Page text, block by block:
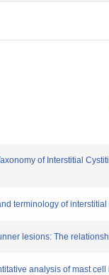
of Interstitial
terminology of
lesions: The
analysis of mast